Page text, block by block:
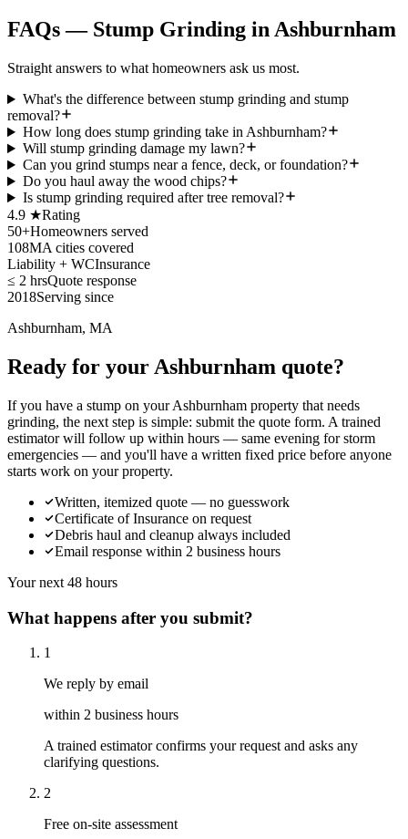
FAQs — Stump Grinding in Ashburnham
Straight answers to what homeowners ask us most.
What's the difference between stump grinding and stump
removal?
How long does stump grinding take in Ashburnham?
Will stump grinding damage my lawn?
Can you grind stumps near a fence, deck, or foundation?
Do you haul away the wood chips?
Is stump grinding required after tree removal?
4.9 ★Rating
50+Homeowners served
108MA cities covered
Liability + WCInsurance
≤ 2 hrsQuote response
2018Serving since
Ashburnham, MA
Ready for your Ashburnham quote?
If you have a stump on your Ashburnham property that needs
grinding, the next step is simple: submit the quote form. A trained
estimator will follow up within hours — same evening for storm
emergencies — and you'll have a written fixed price before anyone
starts work on your property.
Written, itemized quote — no guesswork
Certificate of Insurance on request
Debris haul and cleanup always included
Email response within 2 business hours
Your next 48 hours
What happens after you submit?
1
We reply by email
within 2 business hours
A trained estimator confirms your request and asks any
clarifying questions.
2
Free on-site assessment